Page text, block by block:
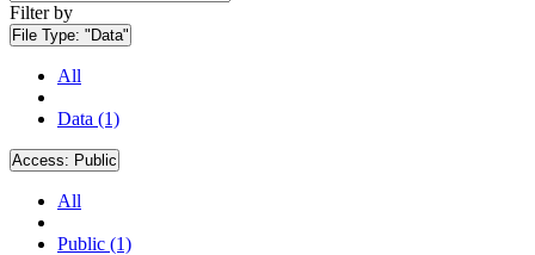
Filter by
File Type: "Data"
All
Data (1)
Access: Public
All
Public (1)